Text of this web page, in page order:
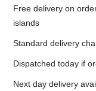
Free delivery on
islands
Standard delivery
Dispatched today if
Next day delivery